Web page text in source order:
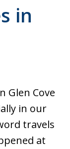
in
Glen Cove
in our
travels
at